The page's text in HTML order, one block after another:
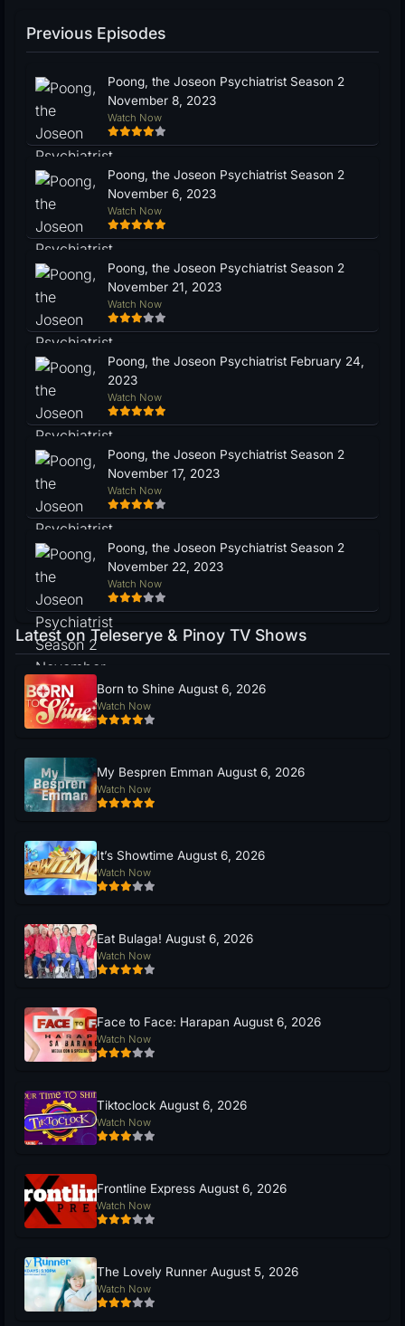
Previous Episodes
Poong, the Joseon Psychiatrist Season 2
November 8, 2023
Watch Now
Poong, the Joseon Psychiatrist Season 2
November 6, 2023
Watch Now
Poong, the Joseon Psychiatrist Season 2
November 21, 2023
Watch Now
Poong, the Joseon Psychiatrist February 24,
2023
Watch Now
Poong, the Joseon Psychiatrist Season 2
November 17, 2023
Watch Now
Poong, the Joseon Psychiatrist Season 2
November 22, 2023
Watch Now
Latest on Teleserye & Pinoy TV Shows
Born to Shine August 6, 2026
Watch Now
My Bespren Emman August 6, 2026
Watch Now
It’s Showtime August 6, 2026
Watch Now
Eat Bulaga! August 6, 2026
Watch Now
Face to Face: Harapan August 6, 2026
Watch Now
Tiktoclock August 6, 2026
Watch Now
Frontline Express August 6, 2026
Watch Now
The Lovely Runner August 5, 2026
Watch Now